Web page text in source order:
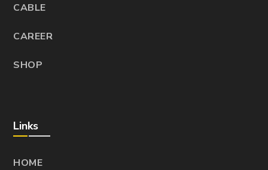
CABLE
CAREER
SHOP
Links
HOME